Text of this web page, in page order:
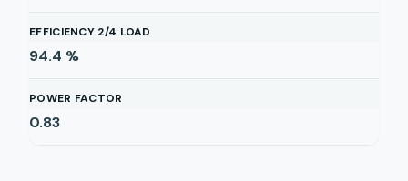
EFFICIENCY 2/4 LOAD
94.4 %
POWER FACTOR
0.83